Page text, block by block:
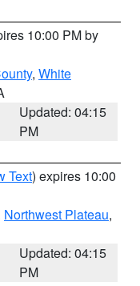
10:00 PM by
, White
Updated: 04:15
PM
Text) expires 10:00
Northwest Plateau,
Updated: 04:15
PM